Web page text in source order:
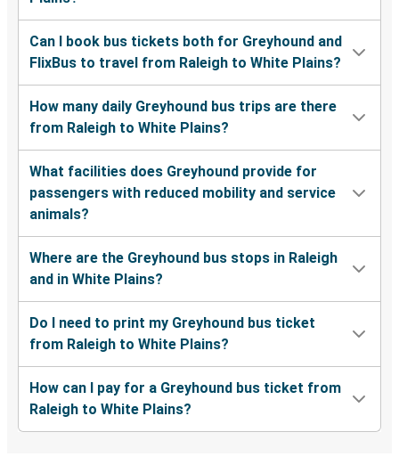
Can I book bus tickets both for Greyhound and
FlixBus to travel from Raleigh to White Plains?
How many daily Greyhound bus trips are there
from Raleigh to White Plains?
What facilities does Greyhound provide for
passengers with reduced mobility and service
animals?
Where are the Greyhound bus stops in Raleigh
and in White Plains?
Do I need to print my Greyhound bus ticket
from Raleigh to White Plains?
How can I pay for a Greyhound bus ticket from
Raleigh to White Plains?